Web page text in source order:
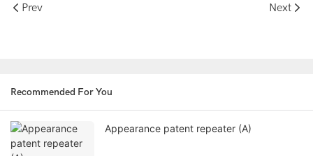
Prev Next
Recommended For You
Appearance patent repeater (A)